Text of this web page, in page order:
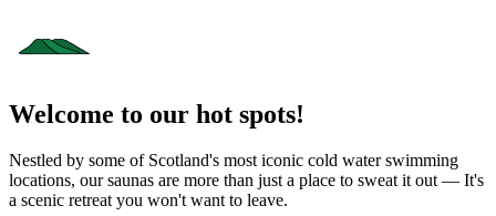
Welcome to our hot spots!
Nestled by some of Scotland's most iconic cold water swimming
locations, our saunas are more than just a place to sweat it out — It's
a scenic retreat you won't want to leave.